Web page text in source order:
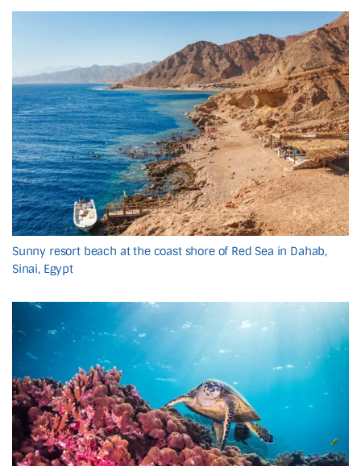
Sunny resort beach at the coast shore of Red Sea in Dahab,
Sinai, Egypt